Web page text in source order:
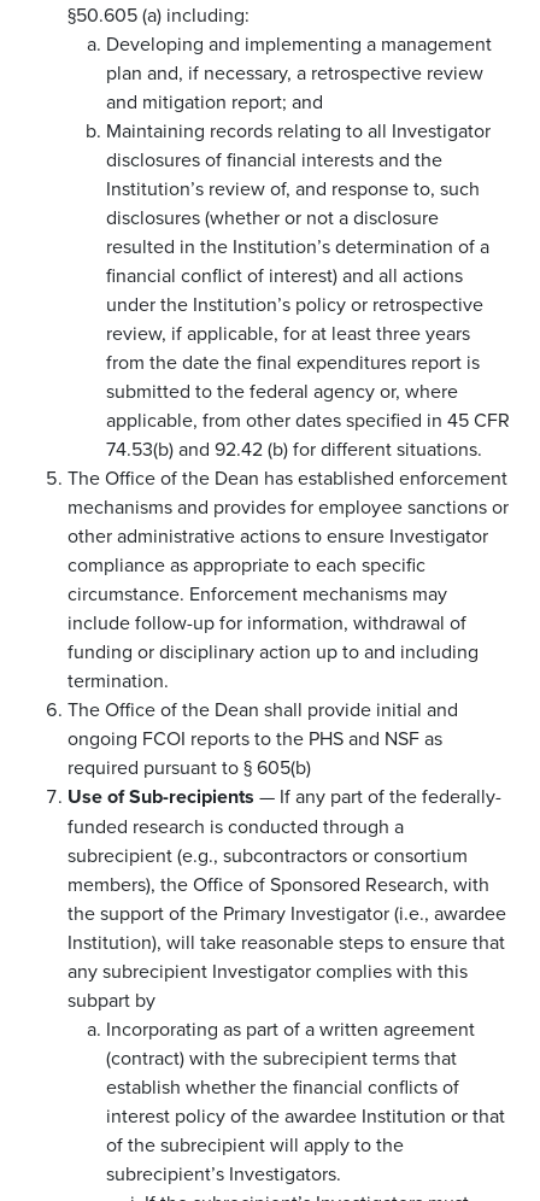
§50.605 (a) including:
Developing and implementing a management
plan and, if necessary, a retrospective review
and mitigation report; and
Maintaining records relating to all Investigator
disclosures of financial interests and the
Institution’s review of, and response to, such
disclosures (whether or not a disclosure
resulted in the Institution’s determination of a
financial conflict of interest) and all actions
under the Institution’s policy or retrospective
review, if applicable, for at least three years
from the date the final expenditures report is
submitted to the federal agency or, where
applicable, from other dates specified in 45 CFR
74.53(b) and 92.42 (b) for different situations.
The Office of the Dean has established enforcement
mechanisms and provides for employee sanctions or
other administrative actions to ensure Investigator
compliance as appropriate to each specific
circumstance. Enforcement mechanisms may
include follow-up for information, withdrawal of
funding or disciplinary action up to and including
termination.
The Office of the Dean shall provide initial and
ongoing FCOI reports to the PHS and NSF as
required pursuant to § 605(b)
Use of Sub-recipients — If any part of the federally-
funded research is conducted through a
subrecipient (e.g., subcontractors or consortium
members), the Office of Sponsored Research, with
the support of the Primary Investigator (i.e., awardee
Institution), will take reasonable steps to ensure that
any subrecipient Investigator complies with this
subpart by
Incorporating as part of a written agreement
(contract) with the subrecipient terms that
establish whether the financial conflicts of
interest policy of the awardee Institution or that
of the subrecipient will apply to the
subrecipient’s Investigators.